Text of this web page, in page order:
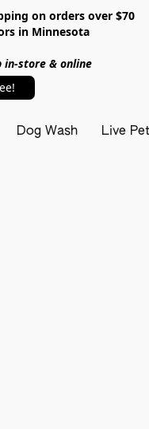
on orders over $70
in Minnesota
in-store & online
Dog Wash Live